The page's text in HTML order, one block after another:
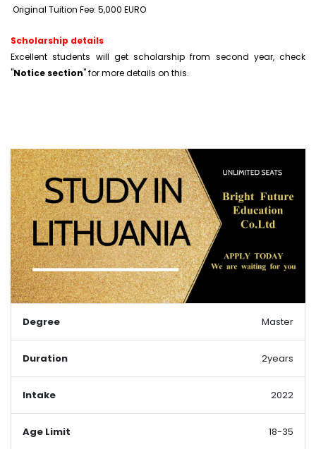
Original Tuition Fee: 5,000 EURO
Scholarship details
Excellent students will get scholarship from second year, check
"Notice section" for more details on this.
Degree Master
Duration 2years
Intake 2022
Age Limit 18-35